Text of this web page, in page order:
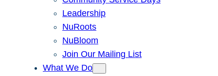
Leadership
NuRoots
NuBloom
Join Our Mailing List
What We Do